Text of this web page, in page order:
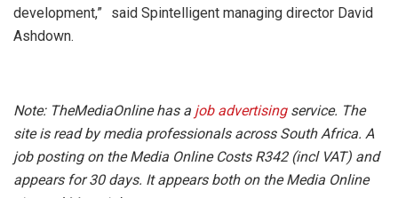
development,” said Spintelligent managing director David
Ashdown.
Note: TheMediaOnline has a job advertisingservice. The
site is read by media professionals across South Africa. A
job posting on the Media Online Costs R342 (incl VAT) and
appears for 30 days. It appears both on the Media Online